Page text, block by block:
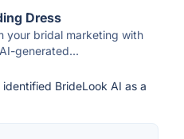
Dress
your bridal marketing with
generated...
BrideLook AI as a